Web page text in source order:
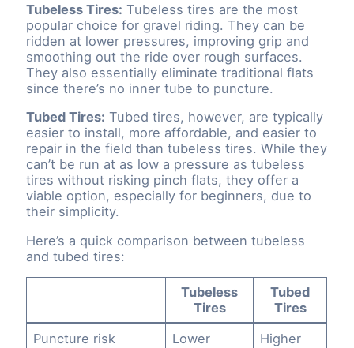
Tubeless Tires: Tubeless tires are the most
popular choice for gravel riding. They can be
ridden at lower pressures, improving grip and
smoothing out the ride over rough surfaces.
They also essentially eliminate traditional flats
since there’s no inner tube to puncture.
Tubed Tires: Tubed tires, however, are typically
easier to install, more affordable, and easier to
repair in the field than tubeless tires. While they
can’t be run at as low a pressure as tubeless
tires without risking pinch flats, they offer a
viable option, especially for beginners, due to
their simplicity.
Here’s a quick comparison between tubeless
and tubed tires:
Tubeless
Tires
Tubed
Tires
Puncture risk
Lower
Higher